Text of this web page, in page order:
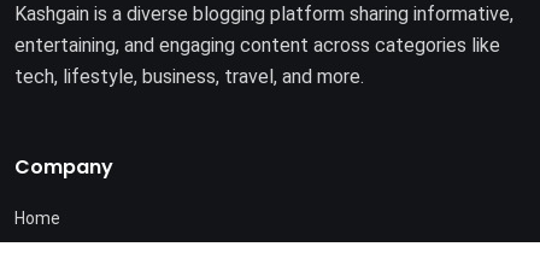
Kashgain is a diverse blogging platform sharing informative,
entertaining, and engaging content across categories like
tech, lifestyle, business, travel, and more.
Company
Home